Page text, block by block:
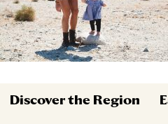
Discover the Region